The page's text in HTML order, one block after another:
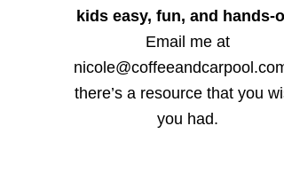
kids easy, fun, and hands-
Email me at
there’s a resource that you
you had.